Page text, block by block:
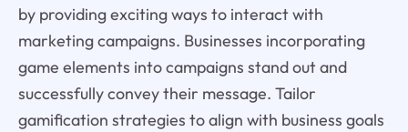
by providing exciting ways to interact with
marketing campaigns. Businesses incorporating
game elements into campaigns stand out and
successfully convey their message. Tailor
gamification strategies to align with business goals